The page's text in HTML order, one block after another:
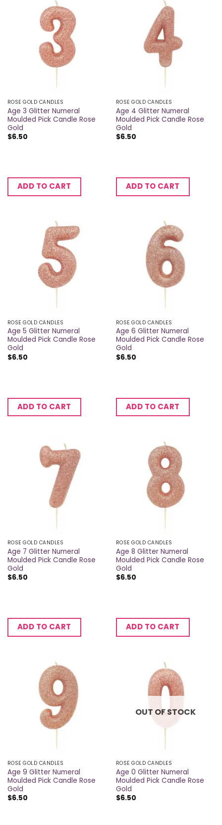
ROSE GOLD CANDLES
Age 3 Glitter Numeral
Moulded Pick Candle Rose
Gold
$6.50
ADD TO CART
ROSE GOLD CANDLES
Age 4 Glitter Numeral
Moulded Pick Candle Rose
Gold
$6.50
ADD TO CART
ROSE GOLD CANDLES
Age 5 Glitter Numeral
Moulded Pick Candle Rose
Gold
$6.50
ADD TO CART
ROSE GOLD CANDLES
Age 6 Glitter Numeral
Moulded Pick Candle Rose
Gold
$6.50
ADD TO CART
ROSE GOLD CANDLES
Age 7 Glitter Numeral
Moulded Pick Candle Rose
Gold
$6.50
ADD TO CART
ROSE GOLD CANDLES
Age 8 Glitter Numeral
Moulded Pick Candle Rose
Gold
$6.50
ADD TO CART
ROSE GOLD CANDLES
Age 9 Glitter Numeral
Moulded Pick Candle Rose
Gold
$6.50
OUT OF STOCK
ROSE GOLD CANDLES
Age 0 Glitter Numeral
Moulded Pick Candle Rose
Gold
$6.50